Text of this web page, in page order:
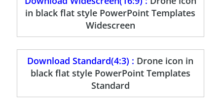
in black flat style PowerPoint Templates
Widescreen
Download Standard(4:3) : Drone icon in
black flat style PowerPoint Templates
Standard